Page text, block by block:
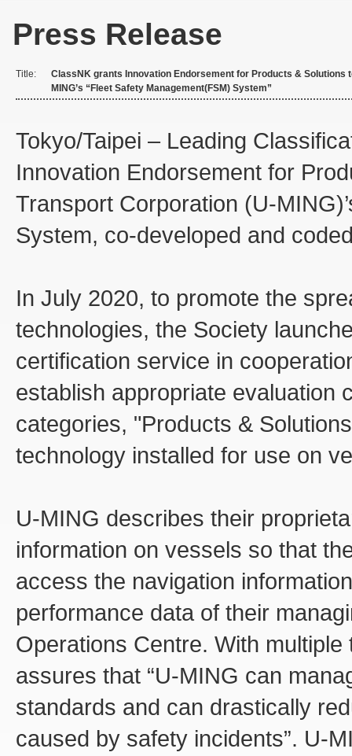
Press Release
Title:
ClassNK grants Innovation Endorsement for Products & Solutions
MING’s “Fleet Safety Management(FSM) System”
Tokyo/Taipei – Leading
Innovation Endorsement for
Transport Corporation (U-
System, co-developed and
In July 2020, to promote the
technologies, the Society
certification service in
establish appropriate evaluation
categories, "Products &
technology installed for use on
U-MING describes their
information on vessels so that
access the navigation
performance data of their
Operations Centre. With
assures that “U-MING can
standards and can drastically
caused by safety incidents”. U-